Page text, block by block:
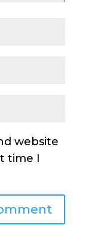
website
time I